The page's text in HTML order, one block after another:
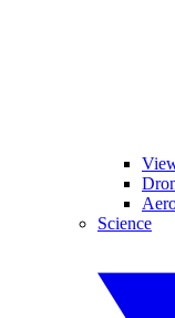
Science